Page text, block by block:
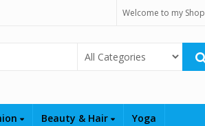
Welcome to my Shop
Select Category
Beauty & Hair Yoga